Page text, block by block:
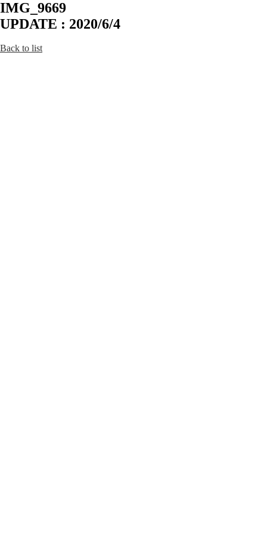
IMG_9669
UPDATE : 2020/6/4
Back to list